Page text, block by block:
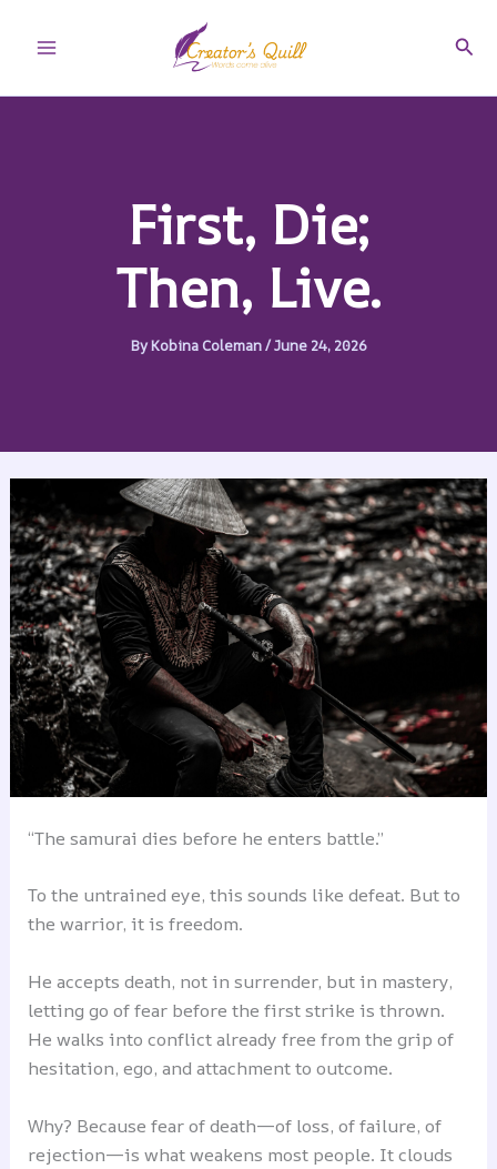
First, Die;
Then, Live.
ByKobina Coleman/June 24, 2026
“The samurai dies before he enters battle.”
To the untrained eye, this sounds like defeat. But to
the warrior, it is freedom.
He accepts death, not in surrender, but in mastery,
letting go of fear before the first strike is thrown.
He walks into conflict already free from the grip of
hesitation, ego, and attachment to outcome.
Why? Because fear of death—of loss, of failure, of
rejection—is what weakens most people. It clouds